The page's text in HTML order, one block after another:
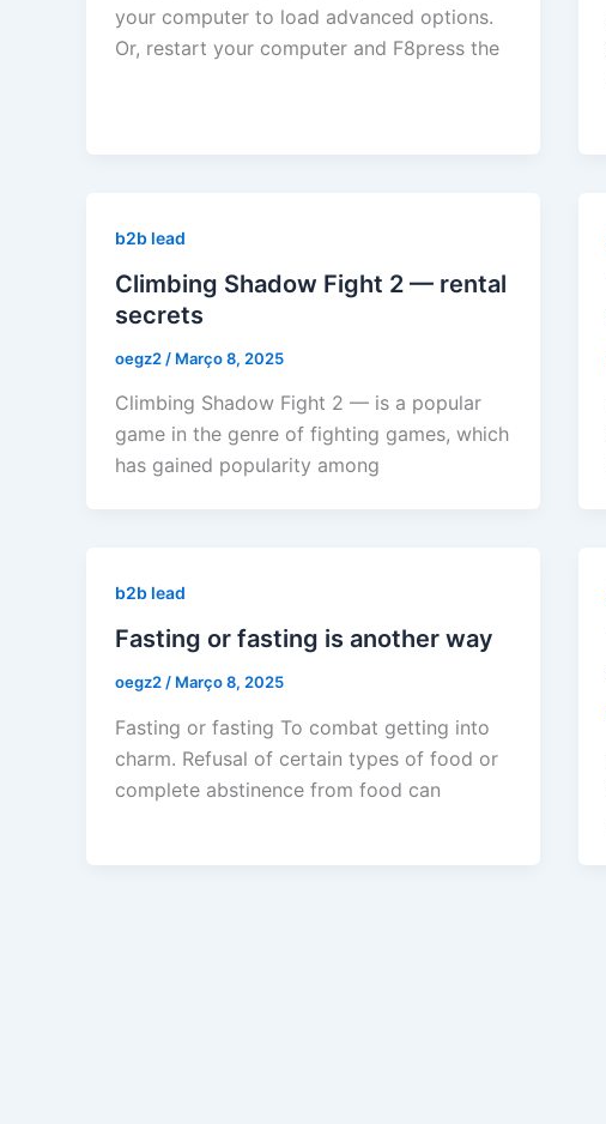
your computer to load advanced options.
Or, restart your computer and F8press the
b2b lead
Climbing Shadow Fight 2 — rental
secrets
oegz2 / Março 8, 2025
Climbing Shadow Fight 2 — is a popular
game in the genre of fighting games, which
has gained popularity among
b2b lead
Fasting or fasting is another way
oegz2 / Março 8, 2025
Fasting or fasting To combat getting into
charm. Refusal of certain types of food or
complete abstinence from food can